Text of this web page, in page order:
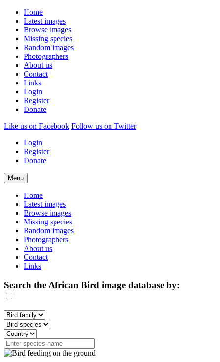
Home
Latest images
Browse images
Missing species
Random images
Photographers
About us
Contact
Links
Login
Register
Donate
Like us on Facebook Follow us on Twitter
Login|
Register|
Donate
Menu
Home
Latest images
Browse images
Missing species
Random images
Photographers
About us
Contact
Links
Search the African Bird image database by: